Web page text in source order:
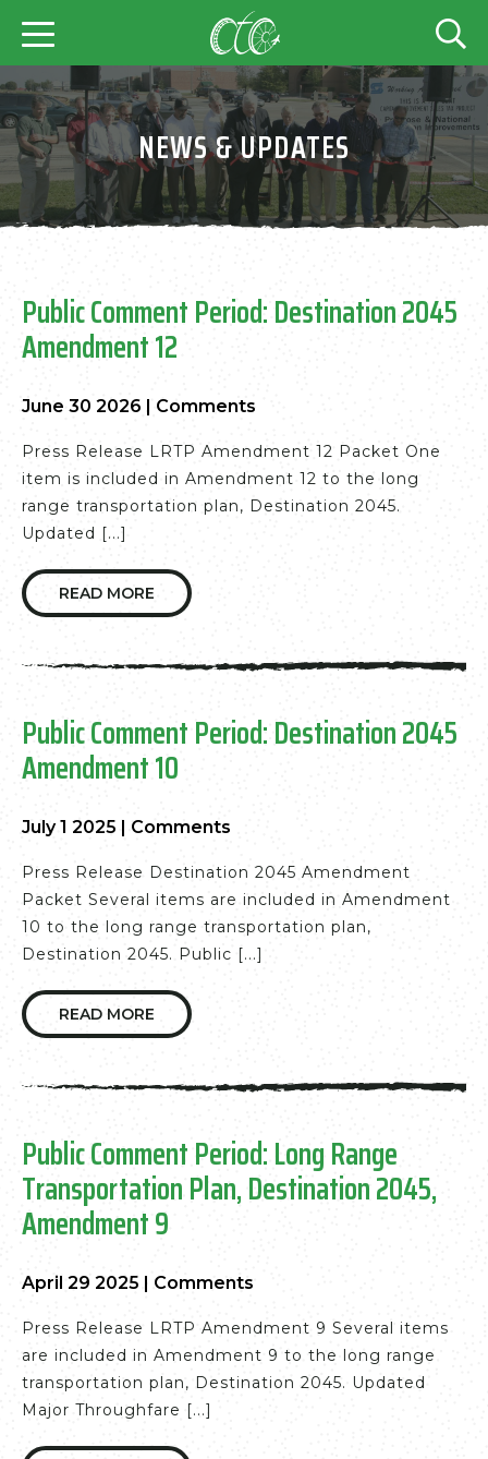
NEWS & UPDATES
Public Comment Period: Destination 2045
Amendment 12
June 30 2026 | Comments
Press Release LRTP Amendment 12 Packet One
item is included in Amendment 12 to the long
range transportation plan, Destination 2045.
Updated [...]
READ MORE
Public Comment Period: Destination 2045
Amendment 10
July 1 2025 | Comments
Press Release Destination 2045 Amendment
Packet Several items are included in Amendment
10 to the long range transportation plan,
Destination 2045. Public [...]
READ MORE
Public Comment Period: Long Range
Transportation Plan, Destination 2045,
Amendment 9
April 29 2025 | Comments
Press Release LRTP Amendment 9 Several items
are included in Amendment 9 to the long range
transportation plan, Destination 2045. Updated
Major Throughfare [...]